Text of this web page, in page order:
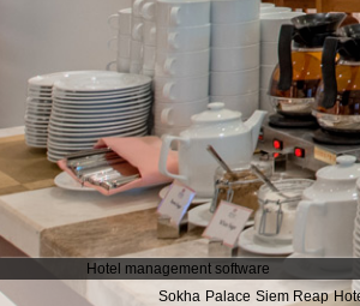
Hotel management software
Sokha Palace Siem Reap